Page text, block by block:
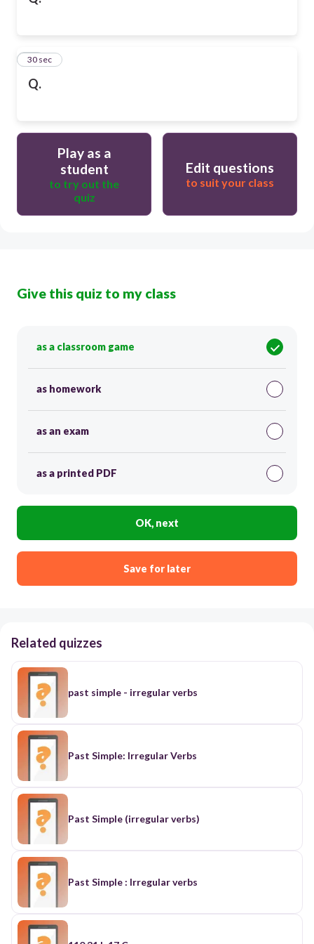
Q.
10
30 sec
Play as a
student
to try out the
quiz
Edit questions
to suit your class
Give this quiz to my class
as a classroom game
as homework
as an exam
as a printed PDF
OK, next
Save for later
Related quizzes
past simple - irregular verbs
Past Simple: Irregular Verbs
Past Simple (irregular verbs)
Past Simple : Irregular verbs